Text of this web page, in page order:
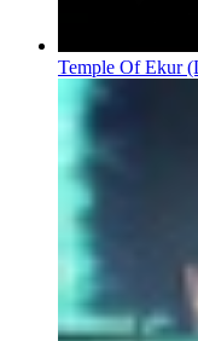
Temple Of Ekur